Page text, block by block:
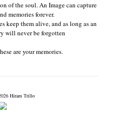
of the soul. An Image can capture
memories forever.
keep them alive, and as long as an
will never be forgotten
are your memories.
Hiram Trillo